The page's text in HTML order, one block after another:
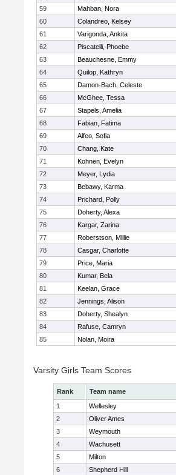
59
Mahban, Nora
60
Colandreo, Kelsey
61
Varigonda, Ankita
62
Piscatelli, Phoebe
63
Beauchesne, Emmy
64
Quilop, Kathryn
65
Damon-Bach, Celeste
66
McGhee, Tessa
67
Stapels, Amelia
68
Fabian, Fatima
69
Alfeo, Sofia
70
Chang, Kate
71
Kohnen, Evelyn
72
Meyer, Lydia
73
Bebawy, Karma
74
Prichard, Polly
75
Doherty, Alexa
76
Kargar, Zarina
77
Roberstson, Millie
78
Casgar, Charlotte
79
Price, Maria
80
Kumar, Bela
81
Keelan, Grace
82
Jennings, Alison
83
Doherty, Shealyn
84
Rafuse, Camryn
85
Nolan, Moira
Varsity Girls Team Scores
Rank Team name
1
Wellesley
2
Oliver Ames
3
Weymouth
4
Wachusett
5
Milton
6
Shepherd Hill